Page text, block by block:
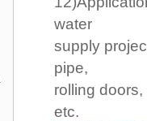
water
supply
pipe,
rolling
etc.